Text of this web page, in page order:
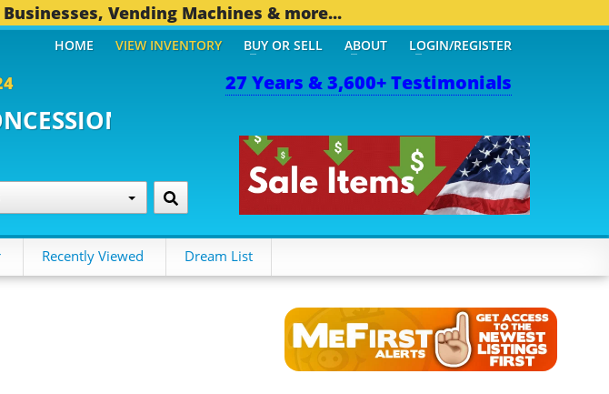
Vending Machines & more...
27 Years & 3,600+ Testimonials
HOME VIEW INVENTORY BUY OR SELL ABOUT LOGIN/REGISTER
Recently Viewed Dream List